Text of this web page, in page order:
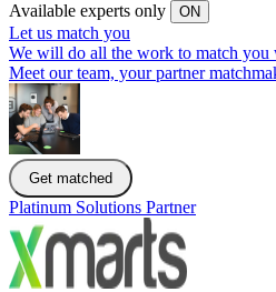
Available experts only ON
Let us match you
We will do all the work to match you
Meet our team, your partner
Get matched
Platinum Solutions Partner